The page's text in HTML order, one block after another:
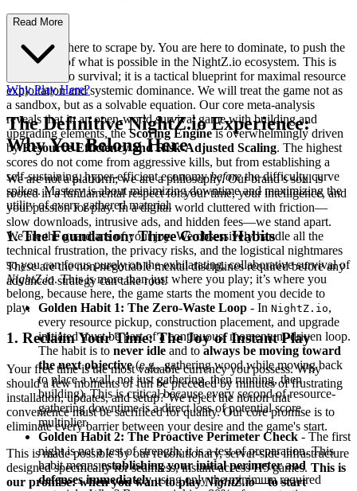
ategy Guide
You are not here to scrape by. You are here to dominate, to push the
boundaries of what is possible in the NightZ.io ecosystem. This is
not a guide to survival; it is a tactical blueprint for maximal resource
exploitation and systemic dominance. We will treat the game not as
a sandbox, but as a solvable equation. Our core meta-analysis
reveals that in an open-world survival game with building and
upgrading elements, theScoring Engineis overwhelmingly driven
byResource Efficiency and Risk-Adjusted Scaling. The highest
scores do not come from aggressive kills, but from establishing a
self-sustaining, hyper-efficient economybeforethe difficulty curve
spikes. Mastery is about minimizing downtime and maximizing the
utility of every gathered material.
1. The Foundation: Three Golden Habits
These are the non-negotiable mental disciplines required before any
advanced strategy can take root.
Golden Habit 1: The Zero-Waste Loop - In NightZ.io,
every resource pickup, construction placement, and upgrade
initiated must be part of a continuous, momentum-driven loop.
The habit is to never idle and toalways be moving toward
the next objective(e.g., gathering wood while moving back
to place a wall, not just gathering, then running, then
building). This is critical because every second of resource-
gathering downtime is a direct loss of potential score
multiplier.
Golden Habit 2: The Proactive Perimeter Check - The first
night is not a test of strength; it is a test of preparation. This
habit meansestablishing your initial perimeter and
defenses immediatelyusing only the minimum required
Read More
Why Play Here?
The Definitive NightZ.io Experience:
Why You Belong Here
We are not a platform; we are a philosophy. Our brand’s soul is
rooted in a fundamental respect for your time, your intelligence, and
your passion for play. In a digital world cluttered with friction—
slow downloads, intrusive ads, and hidden fees—we stand apart.
We are the guardians of your joy. We obsessively handle all the
technical frustration, the privacy risks, and the logistical nightmares
so you can focus purely on the exhilarating, collaborative survival of
NightZ.io. This is more than just where you play; it’s where you
belong, because here, the game starts the moment you decide to
play.
1. Reclaim Your Time: The Joy of Instant Play
Your free time is the most valuable currency you possess. Why
should a few moments of fun be preceded by minutes of frustrating
installation, updates, and setup? We reject the notion that
convenience must be sacrificed for quality. Our core promise is to
eliminate every barrier between your desire and the game's start.
This is made possible by our revolutionary, server-side infrastructure
designed specifically for seamless, instant-access H5 games. This is
our promise: when you want to playNightZ.io—to start